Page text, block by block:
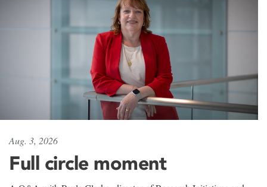
Aug. 3, 2026
Full circle moment